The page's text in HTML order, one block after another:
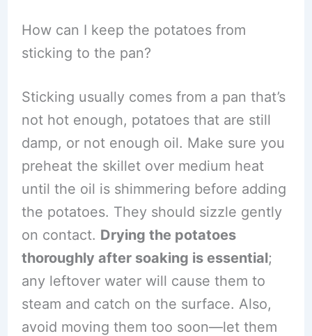
How can I keep the potatoes from
sticking to the pan?
Sticking usually comes from a pan that’s
not hot enough, potatoes that are still
damp, or not enough oil. Make sure you
preheat the skillet over medium heat
until the oil is shimmering before adding
the potatoes. They should sizzle gently
on contact. Drying the potatoes
thoroughly after soaking is essential;
any leftover water will cause them to
steam and catch on the surface. Also,
avoid moving them too soon—let them